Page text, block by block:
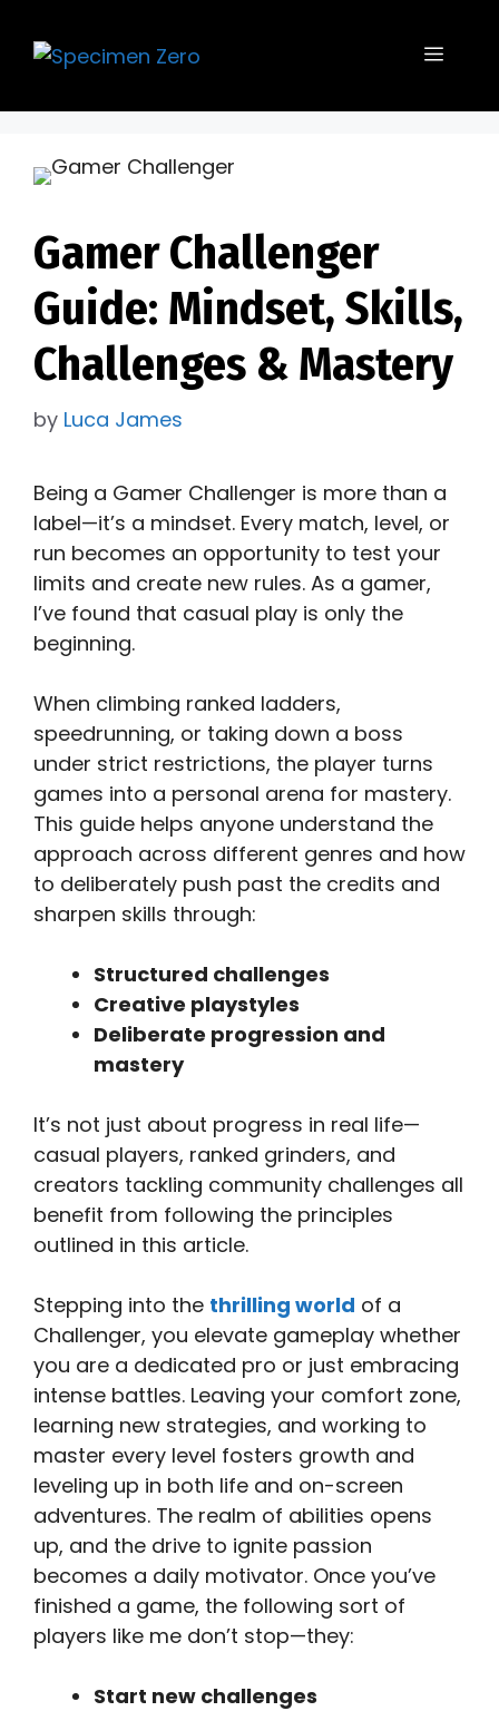
content
Menu
Gamer Challenger
Guide: Mindset, Skills,
Challenges & Mastery
by Luca James
Being a Gamer Challenger is more than a
label—it’s a mindset. Every match, level, or
run becomes an opportunity to test your
limits and create new rules. As a gamer,
I’ve found that casual play is only the
beginning.
When climbing ranked ladders,
speedrunning, or taking down a boss
under strict restrictions, the player turns
games into a personal arena for mastery.
This guide helps anyone understand the
approach across different genres and how
to deliberately push past the credits and
sharpen skills through:
Structured challenges
Creative playstyles
Deliberate progression and
mastery
It’s not just about progress in real life—
casual players, ranked grinders, and
creators tackling community challenges all
benefit from following the principles
outlined in this article.
Stepping into the thrilling world of a
Challenger, you elevate gameplay whether
you are a dedicated pro or just embracing
intense battles. Leaving your comfort zone,
learning new strategies, and working to
master every level fosters growth and
leveling up in both life and on-screen
adventures. The realm of abilities opens
up, and the drive to ignite passion
becomes a daily motivator. Once you’ve
finished a game, the following sort of
players like me don’t stop—they:
Start new challenges